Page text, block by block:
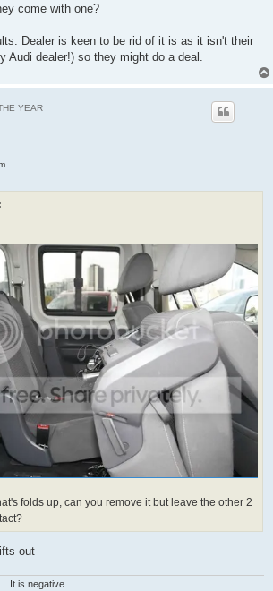
come with one?
Dealer is keen to be rid of it is as it isn't their
Audi dealer!) so they might do a deal.
YEAR
folds up, can you remove it but leave the other 2
out
is negative.